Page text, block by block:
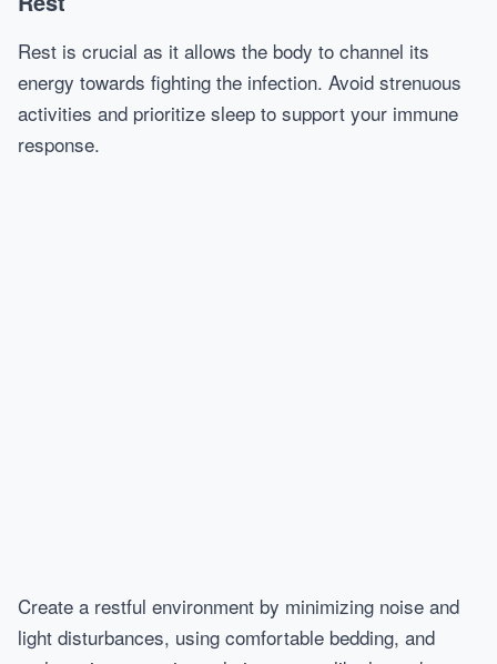
Rest is crucial as it allows the body to channel its
energy towards fighting the infection. Avoid strenuous
activities and prioritize sleep to support your immune
response.
Create a restful environment by minimizing noise and
light disturbances, using comfortable bedding, and